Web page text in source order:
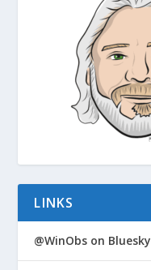
LINKS
@WinObs on Bluesky